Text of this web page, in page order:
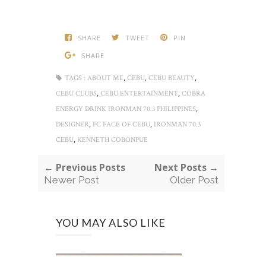
SHARE TWEET
PIN
SHARE
TAGS : ABOUT ME, CEBU, CEBU BEAUTY,
CEBU CLUBS, CEBU ENTERTAINMENT, COBRA
ENERGY DRINK IRONMAN 70.3 PHILIPPINES,
DESIGNER, FC FACE OF CEBU, IRONMAN 70.3
CEBU, KENNETH COBONPUE
← Previous Posts
Newer Post
Next Posts →
Older Post
YOU MAY ALSO LIKE